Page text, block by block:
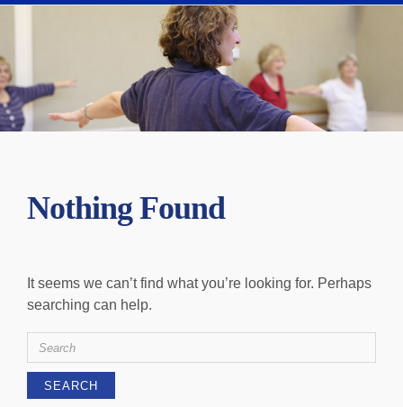
Nothing Found
It seems we can’t find what you’re looking for. Perhaps
searching can help.
Search
for: